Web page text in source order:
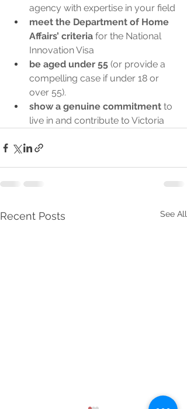
agency with expertise in your field
meet the Department of Home
Affairs’ criteria for the National
Innovation Visa
be aged under 55 (or provide a
compelling case if under 18 or
over 55).
show a genuine commitment to
live in and contribute to Victoria
Recent Posts See All